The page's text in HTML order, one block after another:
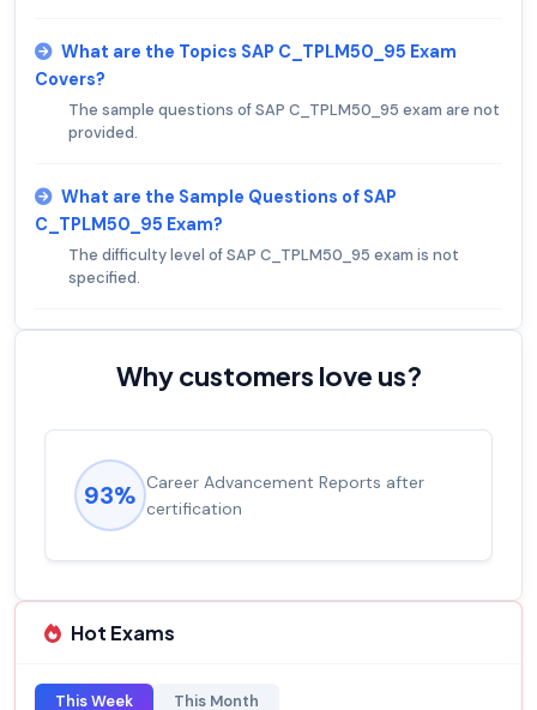
What are the Topics SAP C_TPLM50_95 Exam
Covers?
The sample questions of SAP C_TPLM50_95 exam are not
provided.
What are the Sample Questions of SAP
C_TPLM50_95 Exam?
The difficulty level of SAP C_TPLM50_95 exam is not
specified.
Why customers love us?
93% Career Advancement Reports after
certification
Hot Exams
This Week This Month